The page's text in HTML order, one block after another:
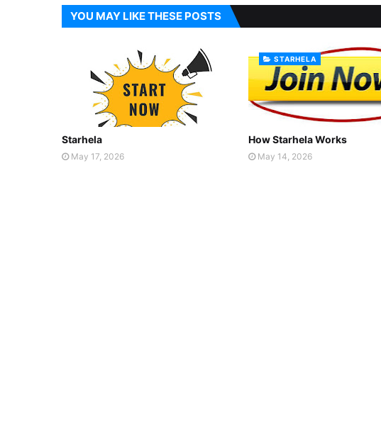
YOU MAY LIKE THESE POSTS
Starhela
May 17, 2026
STARHELA
How Starhela Works
May 14, 2026